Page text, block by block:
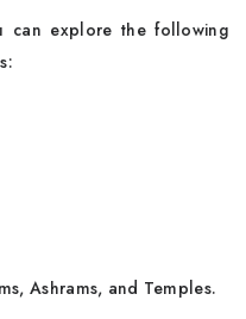
can explore the following
Ashrams, and Temples.